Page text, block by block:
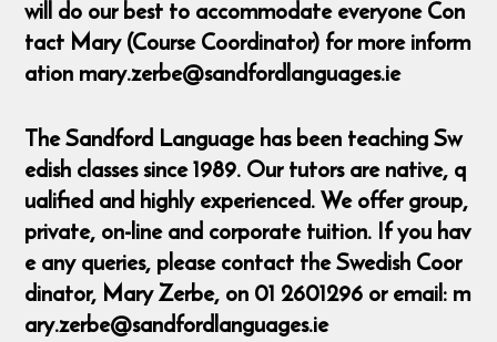
will do our best to accommodate everyone Con
tact Mary (Course Coordinator) for more inform
ation mary.zerbe@sandfordlanguages.ie
The Sandford Language has been teaching Sw
edish classes since 1989. Our tutors are native, q
ualified and highly experienced. We offer group,
private, on-line and corporate tuition. If you hav
e any queries, please contact the Swedish Coor
dinator, Mary Zerbe, on 01 2601296 or email: m
ary.zerbe@sandfordlanguages.ie